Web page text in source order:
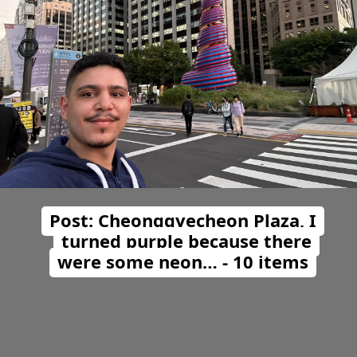
Post: Cheonggyecheon Plaza, I
turned purple because there
were some neon… - 10 items